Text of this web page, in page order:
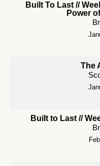
Built To Last //
Power
The
Built to Last //